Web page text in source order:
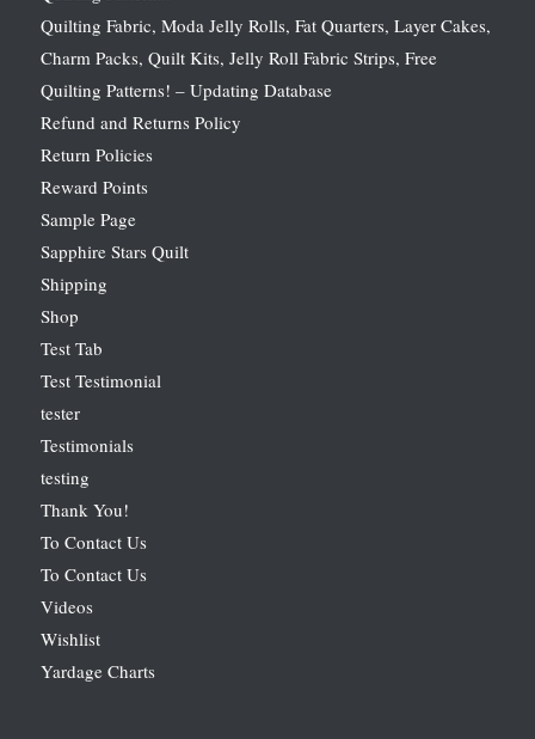
Quilting Fabric, Moda Jelly Rolls, Fat Quarters, Layer Cakes,
Charm Packs, Quilt Kits, Jelly Roll Fabric Strips, Free
Quilting Patterns! – Updating Database
Refund and Returns Policy
Return Policies
Reward Points
Sample Page
Sapphire Stars Quilt
Shipping
Shop
Test Tab
Test Testimonial
tester
Testimonials
testing
Thank You!
To Contact Us
To Contact Us
Videos
Wishlist
Yardage Charts